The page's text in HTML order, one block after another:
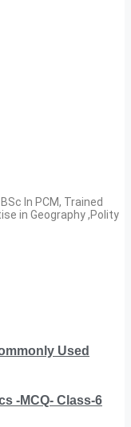
In PCM, Trained
in Geography ,Polity
Used
-MCQ- Class-6